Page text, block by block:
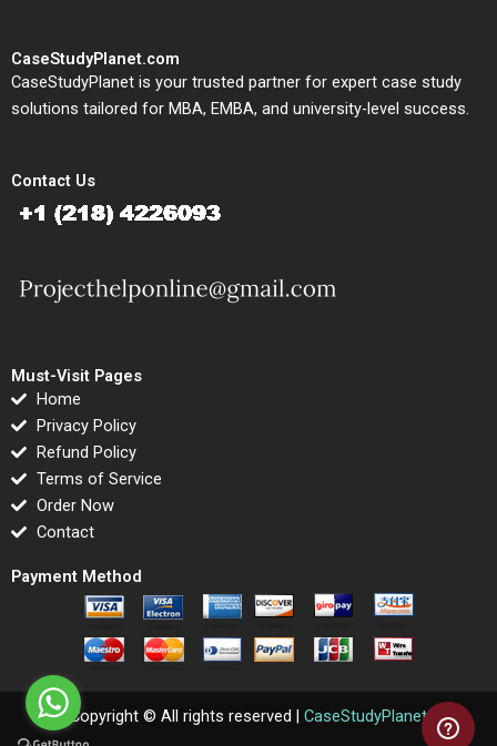
CaseStudyPlanet.com
CaseStudyPlanet is your trusted partner for expert case study
solutions tailored for MBA, EMBA, and university-level success.
Contact Us
Must-Visit Pages
Home
Privacy Policy
Refund Policy
Terms of Service
Order Now
Contact
Payment Method
Copyright © All rights reserved | CaseStudyPlanet